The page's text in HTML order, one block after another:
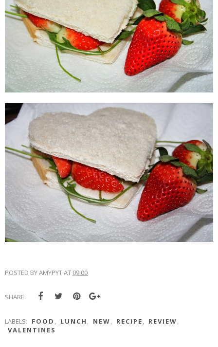
POSTED BYAMYPYTAT 09:00
SHARE:
LABELS: FOOD , LUNCH , NEW, RECIPE, REVIEW,
VALENTINES